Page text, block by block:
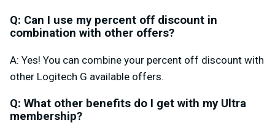
Q: Can I use my percent off discount in
combination with other offers?
A: Yes! You can combine your percent off discount with
other Logitech G available offers.
Q: What other benefits do I get with my Ultra
membership?